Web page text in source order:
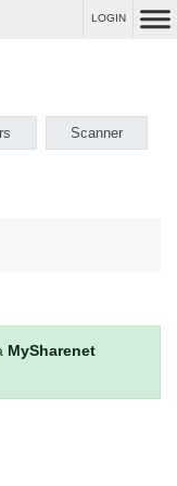
LOGIN
Scanner
MySharenet